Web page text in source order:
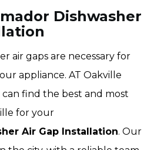
Dishwasher
air gaps are necessary for
appliance. AT Oakville
find the best and most
for your
Air Gap Installation. Our